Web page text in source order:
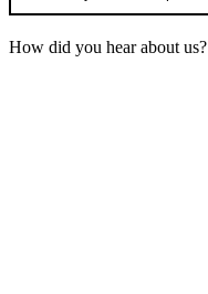
How did you hear about us?